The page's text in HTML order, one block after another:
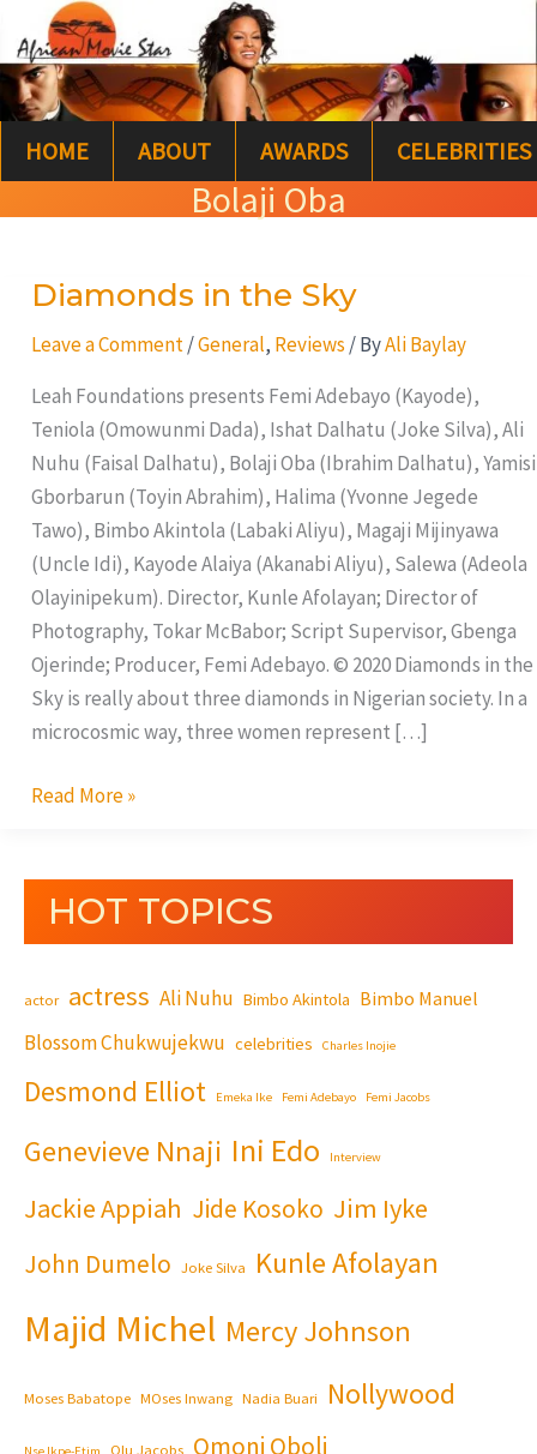
to
content
HOME ABOUT AWARDS CELEBRITIES
Bolaji Oba
Diamonds in the Sky
Leave a Comment /General, Reviews / ByAli Baylay
Leah Foundations presents Femi Adebayo (Kayode),
Teniola (Omowunmi Dada), Ishat Dalhatu (Joke Silva), Ali
Nuhu (Faisal Dalhatu), Bolaji Oba (Ibrahim Dalhatu), Yamisi
Gborbarun (Toyin Abrahim), Halima (Yvonne Jegede
Tawo), Bimbo Akintola (Labaki Aliyu), Magaji Mijinyawa
(Uncle Idi), Kayode Alaiya (Akanabi Aliyu), Salewa (Adeola
Olayinipekum). Director, Kunle Afolayan; Director of
Photography, Tokar McBabor; Script Supervisor, Gbenga
Ojerinde; Producer, Femi Adebayo. © 2020 Diamonds in the
Sky is really about three diamonds in Nigerian society. In a
microcosmic way, three women represent […]
Diamonds
the
Sky
Read More »
HOT TOPICS
actor actress Ali Nuhu Bimbo Akintola Bimbo Manuel
Blossom Chukwujekwu celebrities Charles Inojie
Desmond Elliot Emeka Ike Femi Adebayo Femi Jacobs
Genevieve Nnaji Ini Edo Interview
Jackie Appiah Jide Kosoko Jim Iyke
John Dumelo Joke Silva Kunle Afolayan
Majid Michel Mercy Johnson
Moses Babatope MOses Inwang Nadia Buari Nollywood
Olu Jacobs Omoni Oboli
e
a
r
c